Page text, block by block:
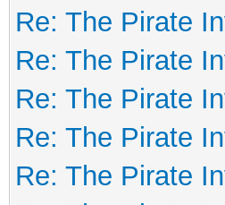
Re: The Pirate
Re: The Pirate
Re: The Pirate
Re: The Pirate
Re: The Pirate